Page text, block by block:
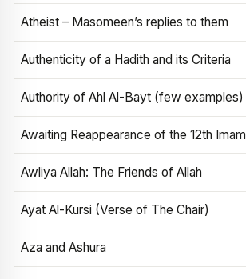
Atheist – Masomeen’s replies to them
Authenticity of a Hadith and its Criteria
Authority of Ahl Al-Bayt (few examples)
Awaiting Reappearance of the 12th Imam
Awliya Allah: The Friends of Allah
Ayat Al-Kursi (Verse of The Chair)
Aza and Ashura